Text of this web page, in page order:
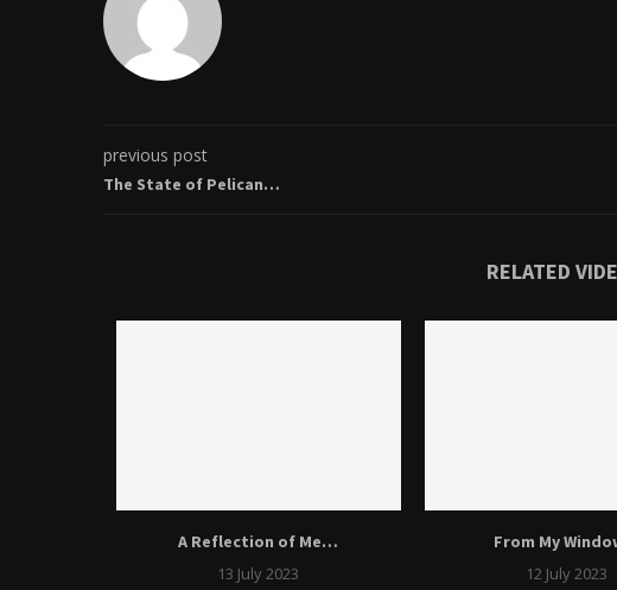
previous post
The State of Pelican…
RELATED
A Reflection of Me…
13 July 2023
From My
12 July 2023